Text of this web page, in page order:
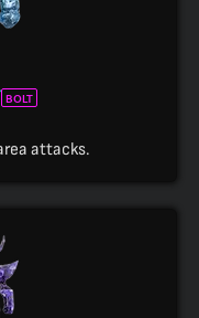
BOLT
attacks.